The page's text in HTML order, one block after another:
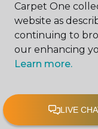
or business You
Site, You are
third party. We
before You
others. Unless
personal
future we do
information, we
Carpet One
website as
continuing to
our enhancing
Learn more.